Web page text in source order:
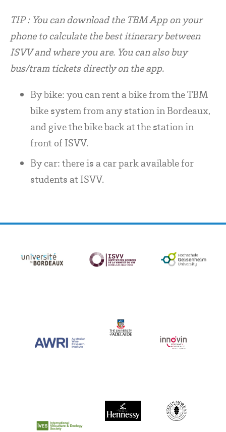
TIP : You can download the TBM App on your
phone to calculate the best itinerary between
ISVV and where you are. You can also buy
bus/tram tickets directly on the app.
By bike: you can rent a bike from the TBM
bike system from any station in Bordeaux,
and give the bike back at the station in
front of ISVV.
By car: there is a car park available for
students at ISVV.